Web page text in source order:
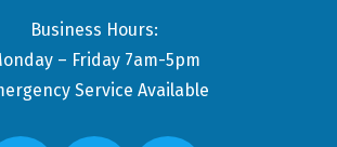
Business Hours:
– Friday 7am-5pm
Service Available